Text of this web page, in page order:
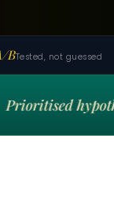
Tested, not guessed
Prioritised